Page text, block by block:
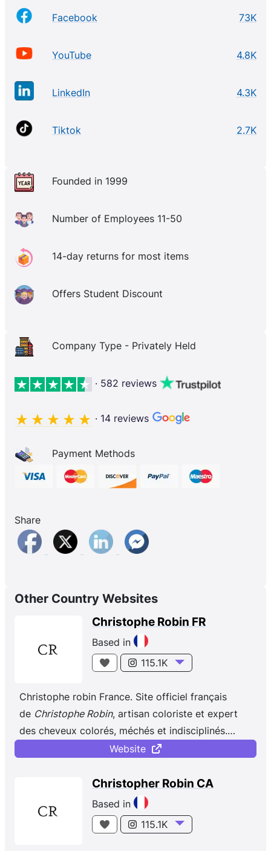
Facebook 73K
YouTube 4.8K
LinkedIn 4.3K
Tiktok 2.7K
Founded in 1999
Number of Employees 11-50
14-day returns for most items
Offers Student Discount
Company Type - Privately Held
· 582 reviews
· 14 reviews
Payment Methods
Share
Other Country Websites
Christophe Robin FR
Based in
115.1K
Christophe robin France. Site officiel français
de Christophe Robin, artisan coloriste et expert
des cheveux colorés, méchés et indisciplinés.
Depuis plus de 20 ans, la marque bouscule les
approche visionnaire du soin dès la création des
premières formules en 1999 par Christophe Robin,
pour sa prestigieuse clientèle. Dès ses débuts, la
marque innove en imaginant des formules douces
Website
Christopher Robin CA
Based in
115.1K